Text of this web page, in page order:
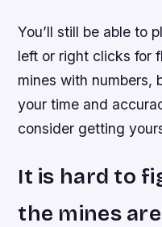
You’ll still be able to
left or right clicks for
mines with numbers,
your time and
consider getting
It is hard to
the mines